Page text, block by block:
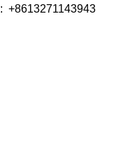
+8613271143943